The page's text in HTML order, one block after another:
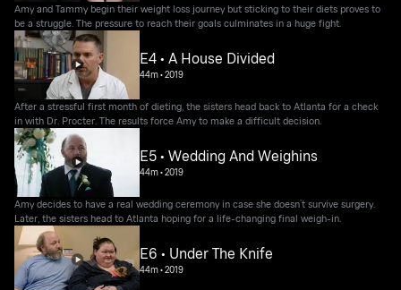
Amy and Tammy begin their weight loss journey but sticking to their diets proves to
be a struggle. The pressure to reach their goals culminates in a huge fight.
E4 • A House Divided
44m•2019
After a stressful first month of dieting, the sisters head back to Atlanta for a check
in with Dr. Procter. The results force Amy to make a difficult decision.
E5 • Wedding And Weighins
44m•2019
Amy decides to have a real wedding ceremony in case she doesn’t survive surgery.
Later, the sisters head to Atlanta hoping for a life-changing final weigh-in.
E6 • Under The Knife
44m•2019